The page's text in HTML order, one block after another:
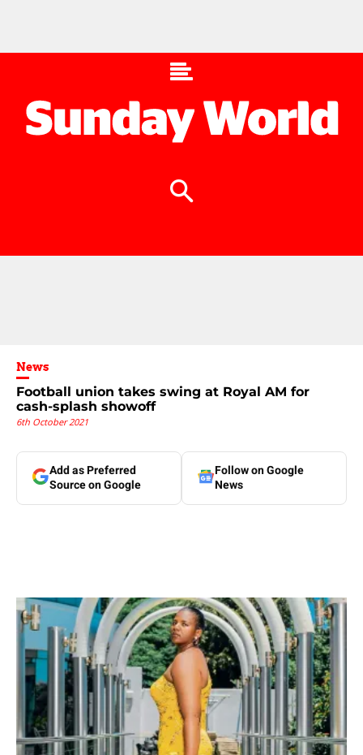
News
Football union takes swing at Royal AM for
cash-splash showoff
6th October 2021
Add as Preferred
Source on Google
Follow on Google
News